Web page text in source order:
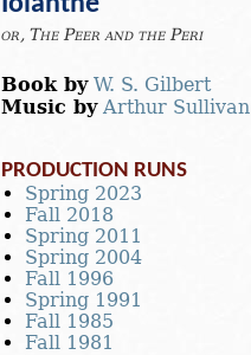
or, The Peer and the Peri
Book by W. S. Gilbert
Music by Arthur Sullivan
PRODUCTION RUNS
Spring 2023
Fall 2018
Spring 2011
Spring 2004
Fall 1996
Spring 1991
Fall 1985
Fall 1981